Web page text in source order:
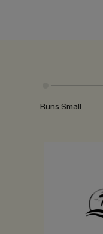
Runs Small